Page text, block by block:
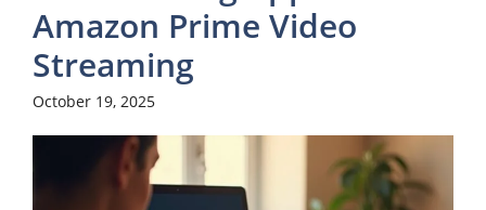
Amazon Prime Video
Streaming
October 19, 2025